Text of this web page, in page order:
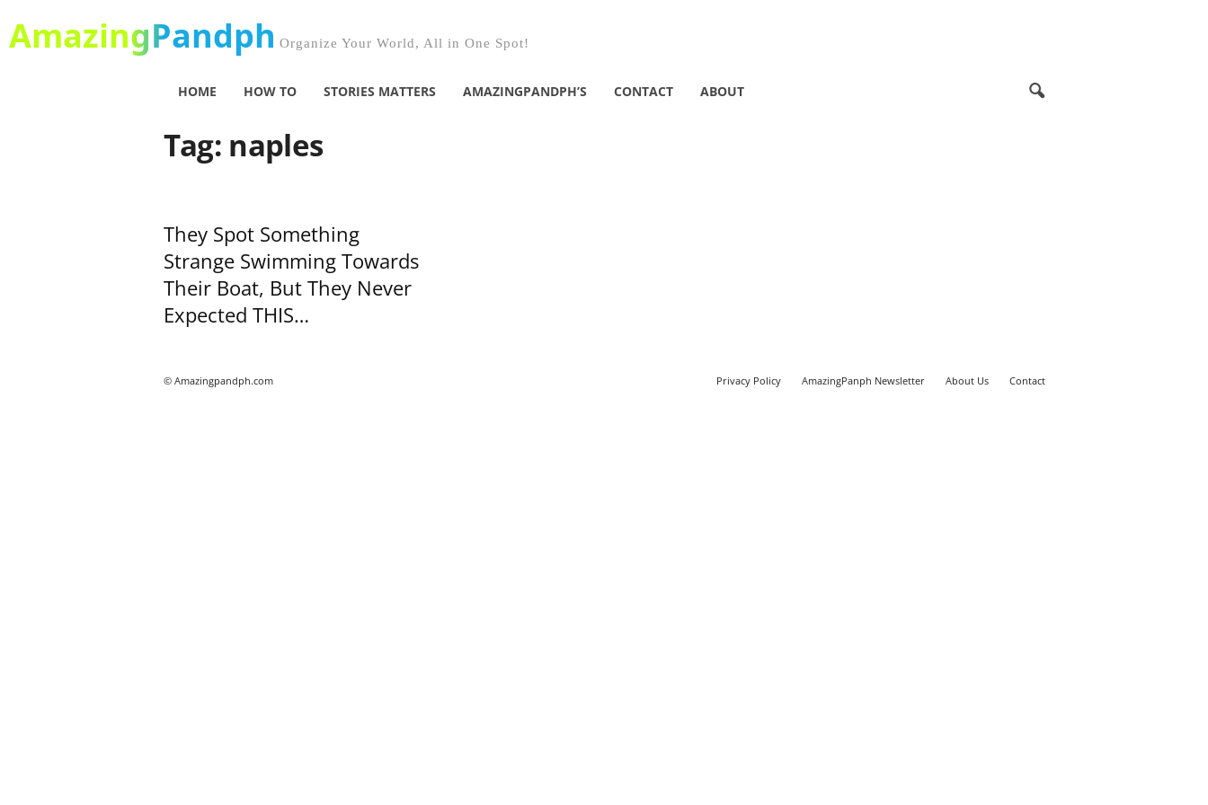
AmazingPandph Organize Your World, All in One Spot!
HOME HOW TO STORIES MATTERS AMAZINGPANDPH’S CONTACT ABOUT
Tag: naples
They Spot Something
Strange Swimming Towards
Their Boat, But They Never
Expected THIS…
Privacy Policy AmazingPanph Newsletter About Us Contact
© Amazingpandph.com